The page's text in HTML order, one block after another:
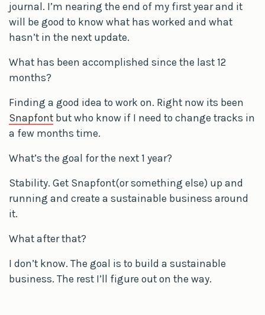
journal. I’m nearing the end of my first year and it
will be good to know what has worked and what
hasn’t in the next update.
What has been accomplished since the last 12
months?
Finding a good idea to work on. Right now its been
Snapfont but who know if I need to change tracks in
a few months time.
What’s the goal for the next 1 year?
Stability. Get Snapfont(or something else) up and
running and create a sustainable business around
it.
What after that?
I don’t know. The goal is to build a sustainable
business. The rest I’ll figure out on the way.